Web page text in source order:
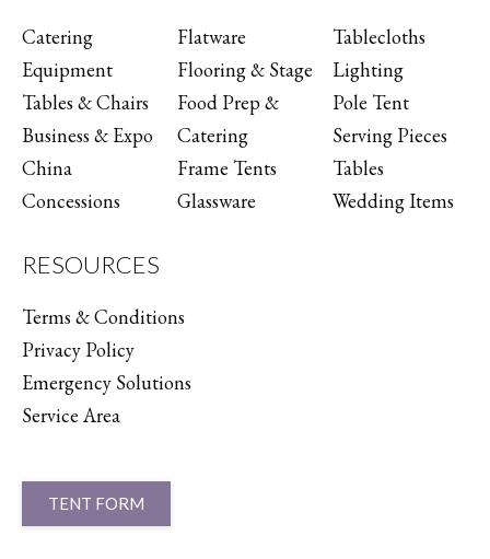
Catering
Equipment
Tables & Chairs
Business & Expo
China
Concessions
Flatware
Flooring & Stage
Food Prep &
Catering
Frame Tents
Glassware
Tablecloths
Lighting
Pole Tent
Serving Pieces
Tables
Wedding Items
RESOURCES
Terms & Conditions
Privacy Policy
Emergency Solutions
Service Area
TENT FORM